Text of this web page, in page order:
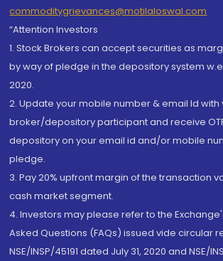
commoditygrievances@motilaloswal.com
“Attention Investors
1. Stock Brokers can accept securities as
by way of pledge in the depository system
2020.
2. Update your mobile number & email Id with
broker/depository participant and receive
depository on your email id and/or mobile
pledge.
3. Pay 20% upfront margin of the transaction
cash market segment.
4. Investors may please refer to the
Asked Questions (FAQs) issued vide circular
NSE/INSP/45191 dated July 31, 2020 and NSE/